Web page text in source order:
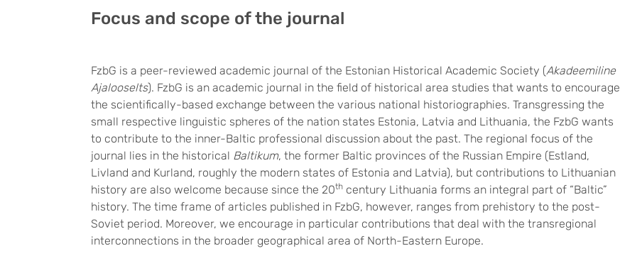
Focus and scope of the journal
FzbG is a peer-reviewed academic journal of the Estonian Historical Academic Society (Akadeemiline
Ajalooselts). FzbG is an academic journal in the field of historical area studies that wants to encourage
the scientifically-based exchange between the various national historiographies. Transgressing the
small respective linguistic spheres of the nation states Estonia, Latvia and Lithuania, the FzbG wants
to contribute to the inner-Baltic professional discussion about the past. The regional focus of the
journal lies in the historical Baltikum, the former Baltic provinces of the Russian Empire (Estland,
Livland and Kurland, roughly the modern states of Estonia and Latvia), but contributions to Lithuanian
history are also welcome because since the 20th century Lithuania forms an integral part of “Baltic”
history. The time frame of articles published in FzbG, however, ranges from prehistory to the post-
Soviet period. Moreover, we encourage in particular contributions that deal with the transregional
interconnections in the broader geographical area of North-Eastern Europe.